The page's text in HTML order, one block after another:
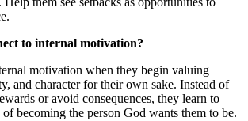
to internal motivation?
motivation when they begin valuing
and character for their own sake. Instead of
or avoid consequences, they learn to
of becoming the person God wants them to be.